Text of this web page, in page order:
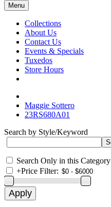
Menu
Collections
About Us
Contact Us
Events & Specials
Tuxedos
Store Hours
Maggie Sottero
23RS680A01
Search by Style/Keyword
Search Only in this Category
+Price Filter: